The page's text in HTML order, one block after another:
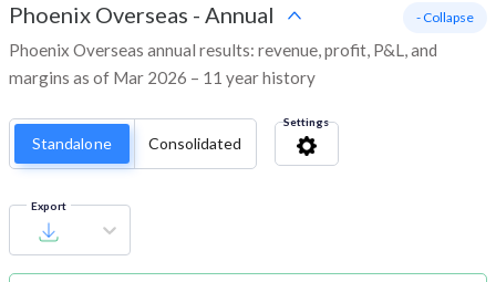
Phoenix Overseas - Annual
Phoenix Overseas annual results: revenue, profit, P&L, and
margins as of Mar 2026 – 11 year history
- Collapse
Standalone Consolidated
Settings
Export